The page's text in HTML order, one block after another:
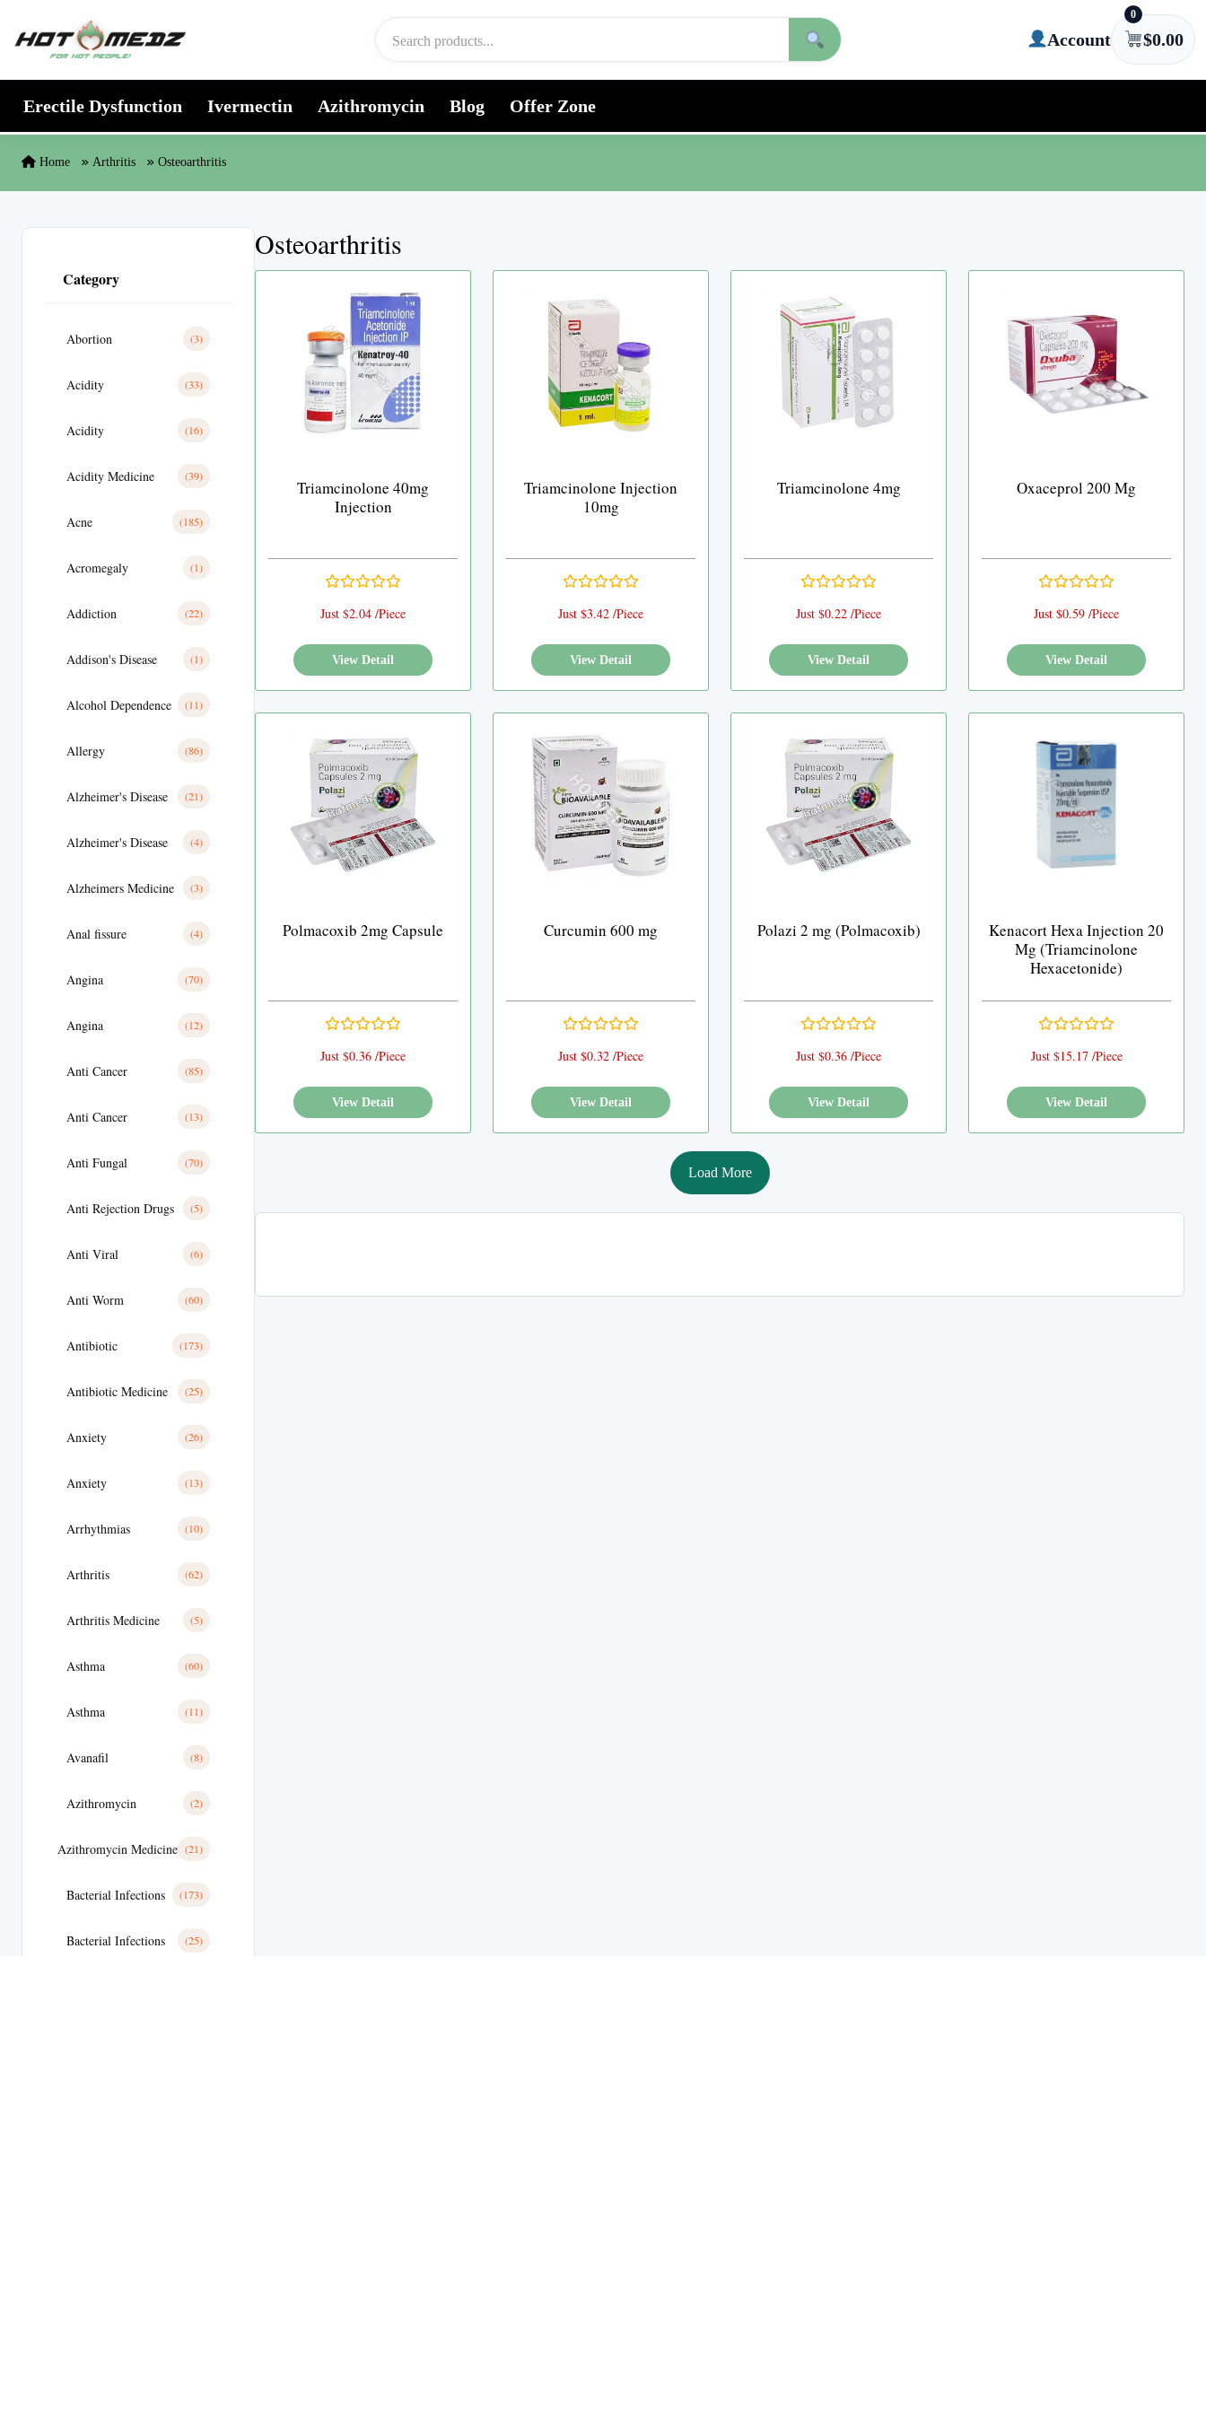
Account
0
$0.00
Erectile Dysfunction Ivermectin Azithromycin Blog Offer Zone
Home Arthritis Osteoarthritis
Category
Abortion (3)
Acidity (33)
Acidity (16)
Acidity Medicine (39)
Acne (185)
Acromegaly (1)
Addiction (22)
Addison's Disease (1)
Alcohol Dependence (11)
Allergy (86)
Alzheimer's Disease (21)
Alzheimer's Disease (4)
Alzheimers Medicine (3)
Anal fissure (4)
Angina (70)
Angina (12)
Anti Cancer (85)
Anti Cancer (13)
Anti Fungal (70)
Anti Rejection Drugs (5)
Anti Viral (6)
Anti Worm (60)
Antibiotic (173)
Antibiotic Medicine (25)
Anxiety (26)
Anxiety (13)
Arrhythmias (10)
Arthritis (62)
Arthritis Medicine (5)
Asthma (60)
Asthma (11)
Avanafil (8)
Azithromycin (2)
Azithromycin Medicine (21)
Bacterial Infections (173)
Bacterial Infections (25)
Osteoarthritis
Triamcinolone 40mg
Injection
Just $2.04 /Piece
View Detail
Triamcinolone Injection
10mg
Just $3.42 /Piece
View Detail
Triamcinolone 4mg
Just $0.22 /Piece
View Detail
Oxaceprol 200 Mg
Just $0.59 /Piece
View Detail
Polmacoxib 2mg Capsule
Just $0.36 /Piece
View Detail
Curcumin 600 mg
Just $0.32 /Piece
View Detail
Polazi 2 mg (Polmacoxib)
Just $0.36 /Piece
View Detail
Kenacort Hexa Injection 20
Mg (Triamcinolone
Hexacetonide)
Just $15.17 /Piece
View Detail
Load More